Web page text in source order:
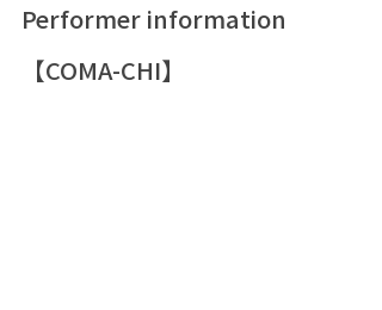
Performer information
【COMA-CHI】